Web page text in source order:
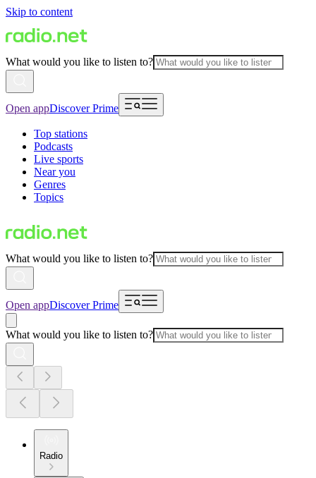
Skip to content
What would you like to listen to?
Open appDiscover Prime
Top stations
Podcasts
Live sports
Near you
Genres
Topics
What would you like to listen to?
Open appDiscover Prime
What would you like to listen to?
Radio